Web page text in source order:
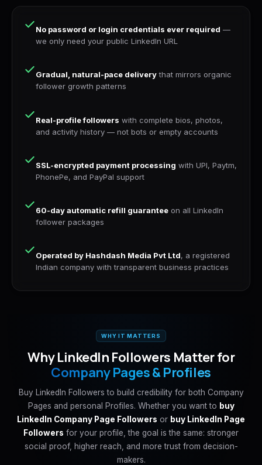
No password or login credentials ever required —
we only need your public LinkedIn URL
Gradual, natural-pace deliverythat mirrors organic
follower growth patterns
Real-profile followers with complete bios, photos,
and activity history — not bots or empty accounts
SSL-encrypted payment processing with UPI, Paytm,
PhonePe, and PayPal support
60-day automatic refill guaranteeon all LinkedIn
follower packages
Operated by Hashdash Media Pvt Ltd, a registered
Indian company with transparent business practices
WHY IT MATTERS
Why LinkedIn Followers Matter for
Company Pages & Profiles
Buy LinkedIn Followers to build credibility for both Company
Pages and personal Profiles. Whether you want to buy
LinkedIn Company Page Followers or buy LinkedIn Page
Followers for your profile, the goal is the same: stronger
social proof, higher reach, and more trust from decision-
makers.